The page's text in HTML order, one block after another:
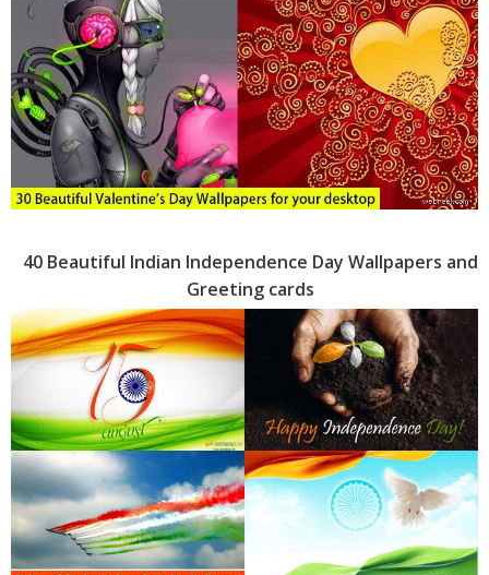
40 Beautiful Indian Independence Day Wallpapers and
Greeting cards